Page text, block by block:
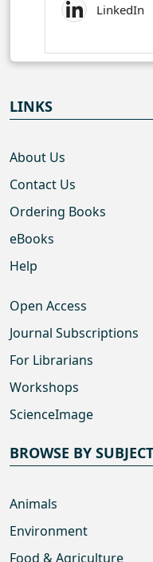
LinkedIn
LINKS
About Us
Contact Us
Ordering Books
eBooks
Help
Open Access
Journal Subscriptions
For Librarians
Workshops
ScienceImage
BROWSE BY SUBJECT
Animals
Environment
Food & Agriculture